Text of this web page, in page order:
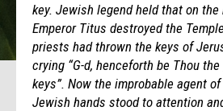
key. Jewish legend held that on the
Emperor Titus destroyed the
priests had thrown the keys of
crying “G-d, henceforth be Thou
keys”. Now the improbable agent
Jewish hands stood to attention